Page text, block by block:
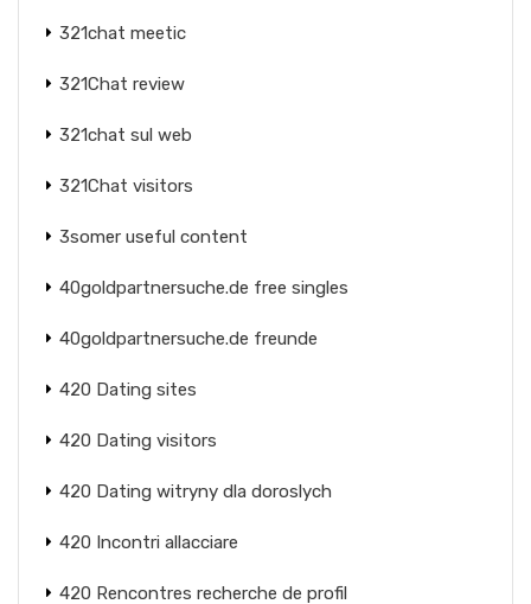
321chat meetic
321Chat review
321chat sul web
321Chat visitors
3somer useful content
40goldpartnersuche.de free singles
40goldpartnersuche.de freunde
420 Dating sites
420 Dating visitors
420 Dating witryny dla doroslych
420 Incontri allacciare
420 Rencontres recherche de profil